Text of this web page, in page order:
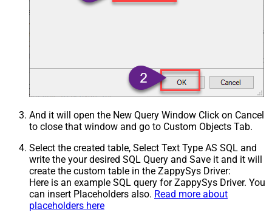
And it will open the New Query Window Click on Cancel
to close that window and go to Custom Objects Tab.
Select the created table, Select Text Type AS SQL and
write the your desired SQL Query and Save it and it will
create the custom table in the ZappySys Driver:
Here is an example SQL query for ZappySys Driver. You
can insert Placeholders also. Read more about
placeholders here